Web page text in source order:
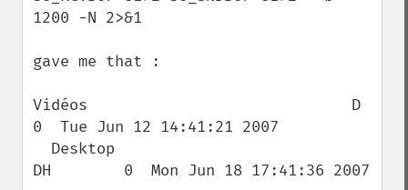
1200 -N 2>&1
gave me that :
Vidéos                             D
0  Tue Jun 12 14:41:21 2007
DH        0  Mon Jun 18 17:41:36 2007